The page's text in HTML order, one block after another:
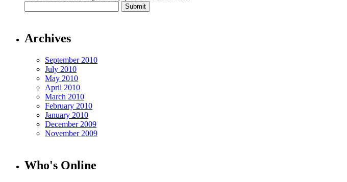
Archives
September 2010
July 2010
May 2010
April 2010
March 2010
February 2010
January 2010
December 2009
November 2009
Who's Online